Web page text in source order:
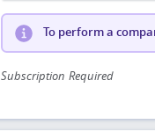
To perform a
Subscription Required